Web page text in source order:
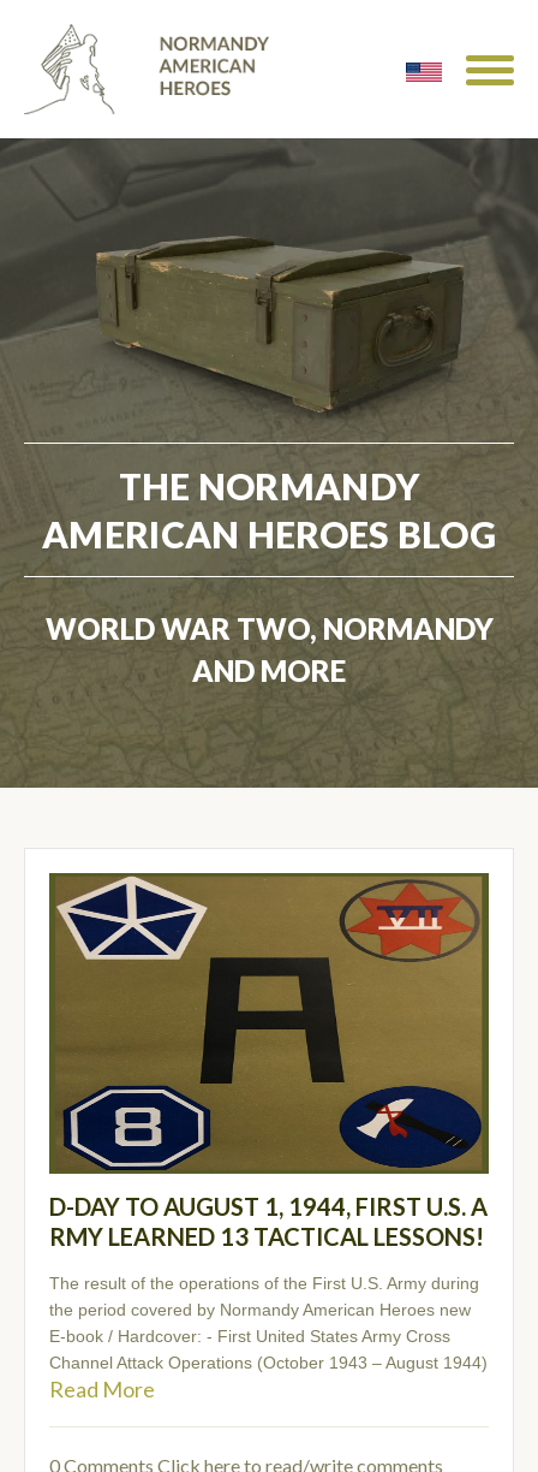
THE NORMANDY
AMERICAN HEROES BLOG
WORLD WAR TWO, NORMANDY
AND MORE
D-DAY TO AUGUST 1, 1944, FIRST U.S. A
RMY LEARNED 13 TACTICAL LESSONS!
The result of the operations of the First U.S. Army during
the period covered by Normandy American Heroes new
E-book / Hardcover: - First United States Army Cross
Channel Attack Operations (October 1943 – August 1944)
Read More
0 Comments Click here to read/write comments